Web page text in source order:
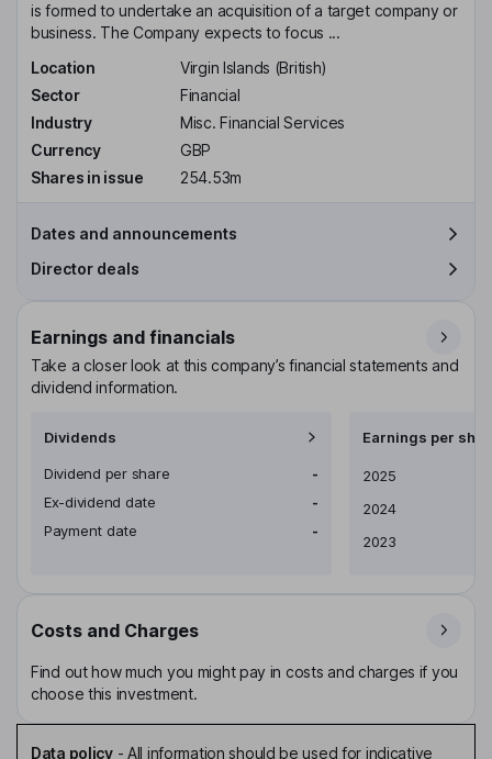
is formed to undertake an acquisition of a target company or
business. The Company expects to focus ...
Location
Virgin Islands (British)
Sector
Financial
Industry
Misc. Financial Services
Currency
GBP
Shares in issue
254.53m
Dates and announcements
Director deals
Earnings and financials
Take a closer look at this company’s financial statements and
dividend information.
Dividends
Dividend per share
-
Ex-dividend date
-
Payment date
-
Earnings per
Earnings per share
2025
2024
2023
Costs and Charges
Find out how much you might pay in costs and charges if you
choose this investment.
Data policy- All information should be used for indicative